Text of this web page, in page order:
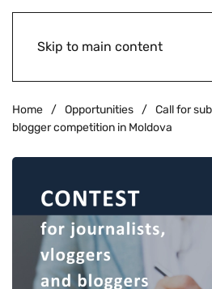
Skip to main content
Home Opportunities
Call for
blogger competition in Moldova